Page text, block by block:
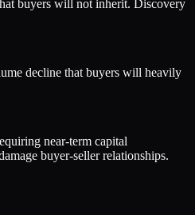
buyers will not inherit. Discovery
decline that buyers will heavily
near-term capital
buyer-seller relationships.